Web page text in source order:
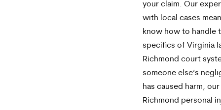
your claim. Our
with local cases
know how to handle
specifics of Virginia
Richmond court
someone else’s
has caused harm, our
Richmond personal